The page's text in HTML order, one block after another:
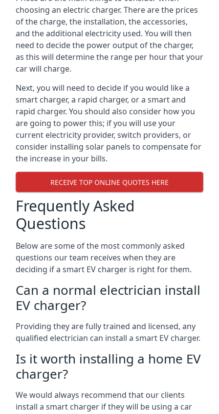
choosing an electric charger. There are the prices
of the charge, the installation, the accessories,
and the additional electricity used. You will then
need to decide the power output of the charger,
as this will determine the range per hour that your
car will charge.
Next, you will need to decide if you would like a
smart charger, a rapid charger, or a smart and
rapid charger. You should also consider how you
are going to power this; if you will use your
current electricity provider, switch providers, or
consider installing solar panels to compensate for
the increase in your bills.
RECEIVE TOP ONLINE QUOTES HERE
Frequently Asked
Questions
Below are some of the most commonly asked
questions our team receives when they are
deciding if a smart EV charger is right for them.
Can a normal electrician install
EV charger?
Providing they are fully trained and licensed, any
qualified electrician can install a smart EV charger.
Is it worth installing a home EV
charger?
We would always recommend that our clients
install a smart charger if they will be using a car